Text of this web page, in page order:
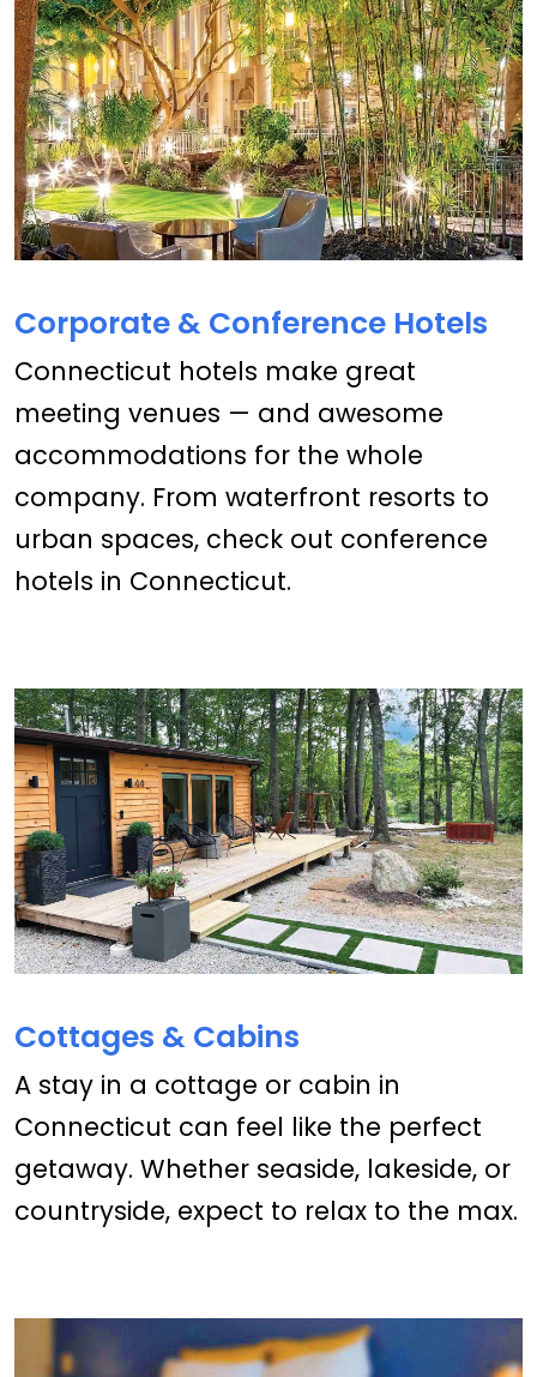
Corporate & Conference Hotels
Connecticut hotels make great
meeting venues — and awesome
accommodations for the whole
company. From waterfront resorts to
urban spaces, check out conference
hotels in Connecticut.
Cottages & Cabins
A stay in a cottage or cabin in
Connecticut can feel like the perfect
getaway. Whether seaside, lakeside, or
countryside, expect to relax to the max.